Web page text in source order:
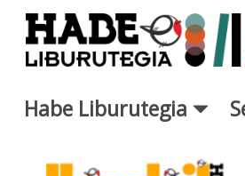
Skip to Main Content
Habe Liburutegia
New Books